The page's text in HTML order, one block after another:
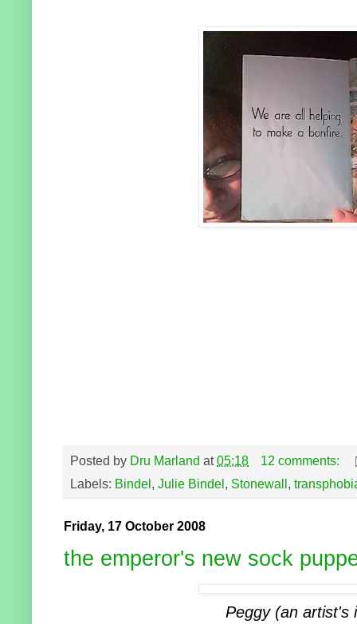
Posted by Dru Marland at05:18
12 comments:
Labels: Bindel, Julie Bindel, Stonewall,
Friday, 17 October 2008
the emperor's new sock
Peggy (an artist's